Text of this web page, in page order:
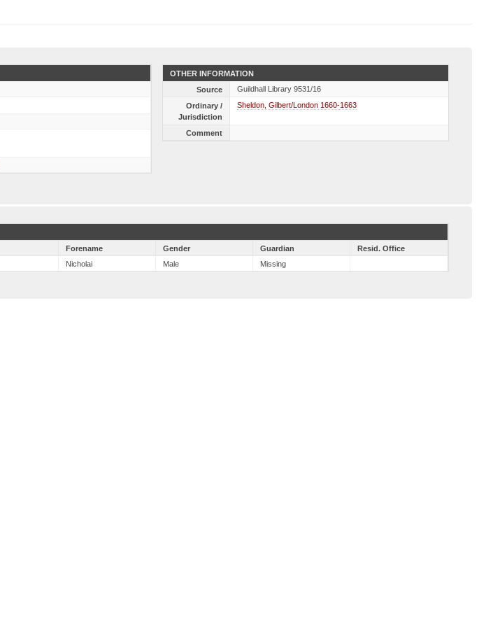
OTHER INFORMATION
Source
Guildhall Library 9531/16
Ordinary /
Jurisdiction
Sheldon, Gilbert/London 1660-1663
Comment
Forename Gender Guardian
Resid. Office
Nicholai Male Missing